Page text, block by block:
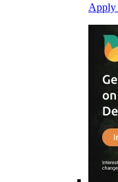
Apply